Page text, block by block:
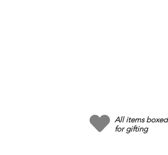
All items boxed
for gifting